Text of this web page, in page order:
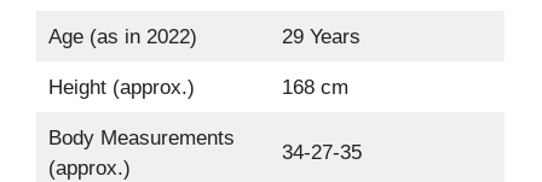
Age (as in 2022) 29 Years
Height (approx.) 168 cm
Body Measurements
(approx.)
34-27-35